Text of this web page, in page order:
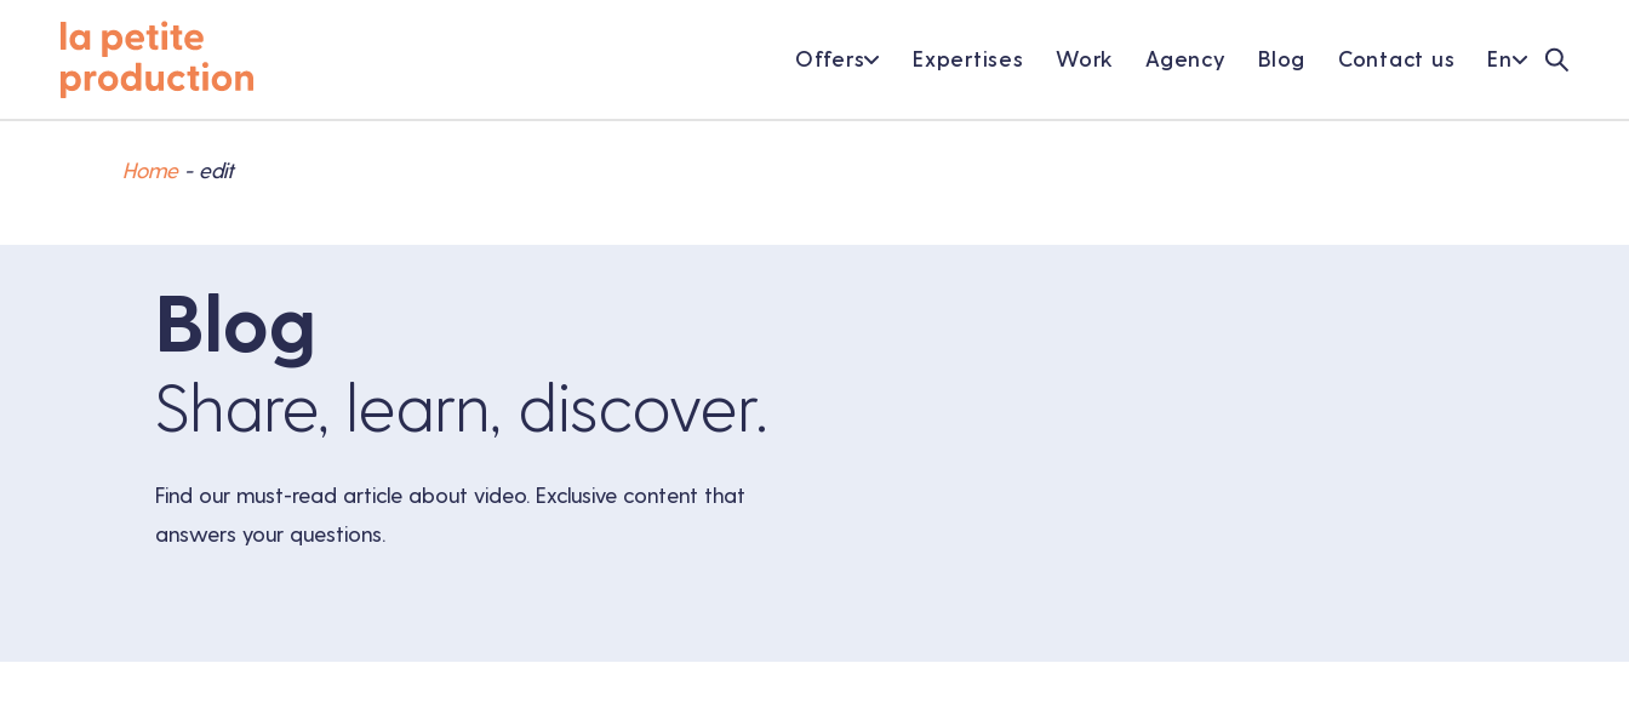
Offers Expertises Work Agency Blog Contact us En
Home- edit
Blog
Share, learn, discover.
Find our must-read article about video. Exclusive content that
answers your questions.